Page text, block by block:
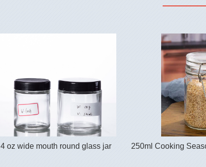
4 oz wide mouth round glass jar 250ml Cooking